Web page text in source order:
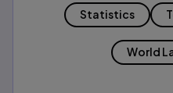
Statistics
World